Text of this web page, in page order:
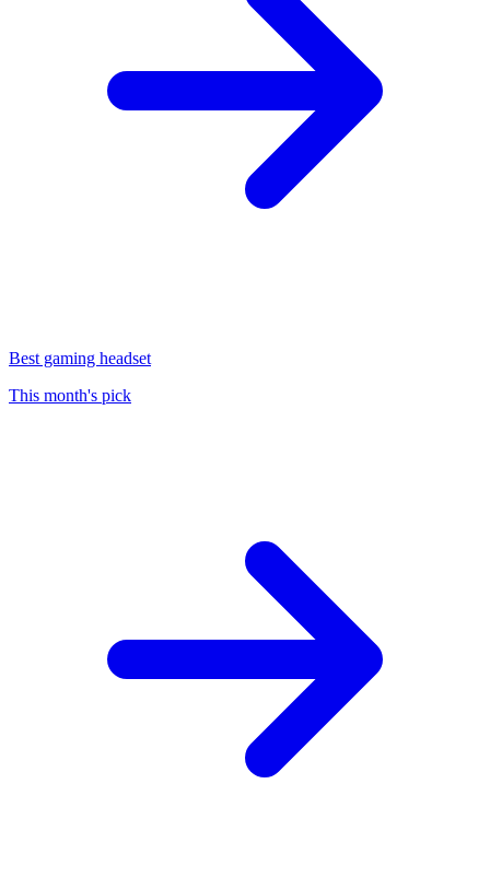
Best gaming headset
This month's pick